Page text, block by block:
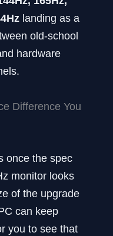
landing as a
old-school
hardware
Difference You
once the spec
monitor looks
of the upgrade
can keep
you to see that